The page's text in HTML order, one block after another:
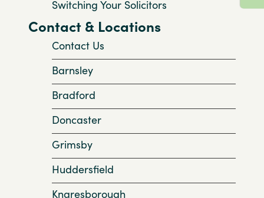
Switching Your Solicitors
Contact & Locations
Contact Us
Barnsley
Bradford
Doncaster
Grimsby
Huddersfield
Knaresborough